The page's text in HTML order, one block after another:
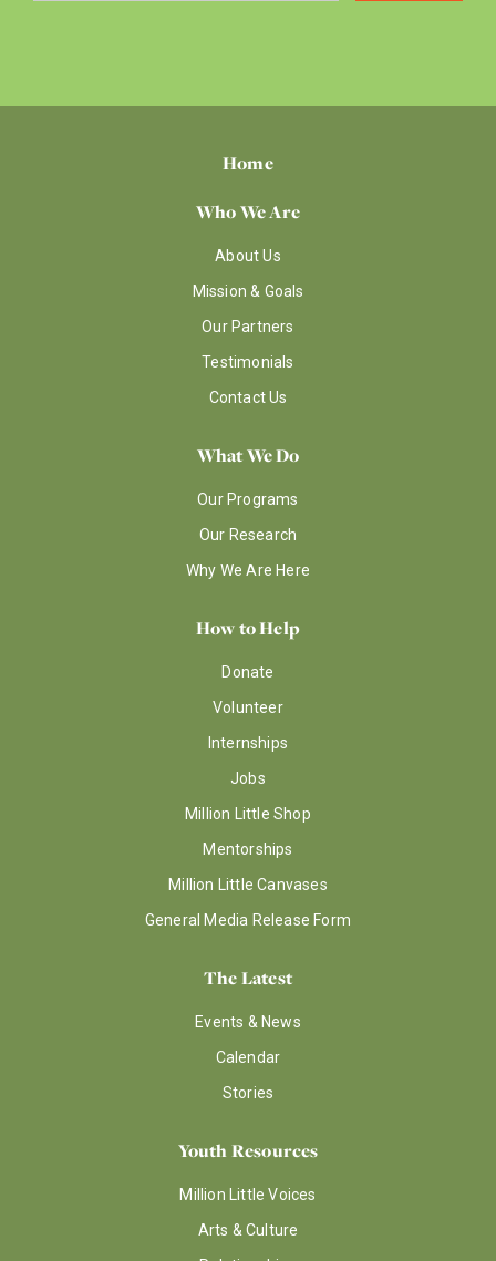
Home
Who We Are
About Us
Mission & Goals
Our Partners
Testimonials
Contact Us
What We Do
Our Programs
Our Research
Why We Are Here
How to Help
Donate
Volunteer
Internships
Jobs
Million Little Shop
Mentorships
Million Little Canvases
General Media Release Form
The Latest
Events & News
Calendar
Stories
Youth Resources
Million Little Voices
Arts & Culture